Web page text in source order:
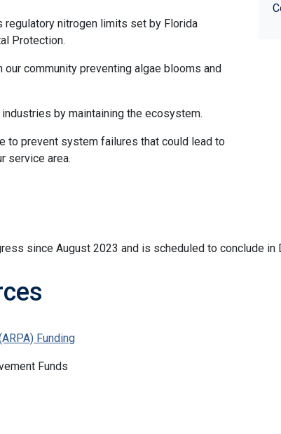
regulatory nitrogen limits set by Florida
Protection.
our community preventing algae blooms and
by maintaining the ecosystem.
to prevent system failures that could lead to
service area.
since August 2023 and is scheduled to conclude in
Funding
Funds